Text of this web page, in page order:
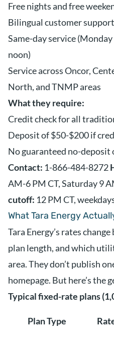
Free nights and free
Bilingual customer support
Same-day service
noon)
Service across Oncor,
North, and TNMP areas
What they require:
Credit check for all
Deposit of $50-$200 if
No guaranteed no-deposit
Contact: 1-866-484-8272
AM-6 PM CT, Saturday 9
cutoff: 12 PM CT,
What Tara Energy
Tara Energy’s rates
plan length, and which
area. They don’t publish
homepage. But here’s the
Typical fixed-rate plans
Plan Type